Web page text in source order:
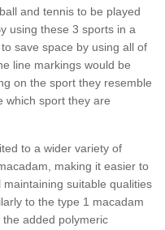
and tennis to be played
using these 3 sports in a
save space by using all of
line markings would be
on the sport they resemble
which sport they are
to a wider variety of
making it easier to
suitable qualities
to the type 1 macadam
the added polymeric